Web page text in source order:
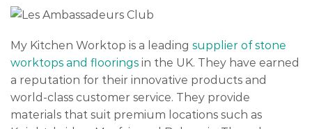
My Kitchen Worktop is a leading supplier of stone
worktops and floorings in the UK. They have earned
a reputation for their innovative products and
world-class customer service. They provide
materials that suit premium locations such as